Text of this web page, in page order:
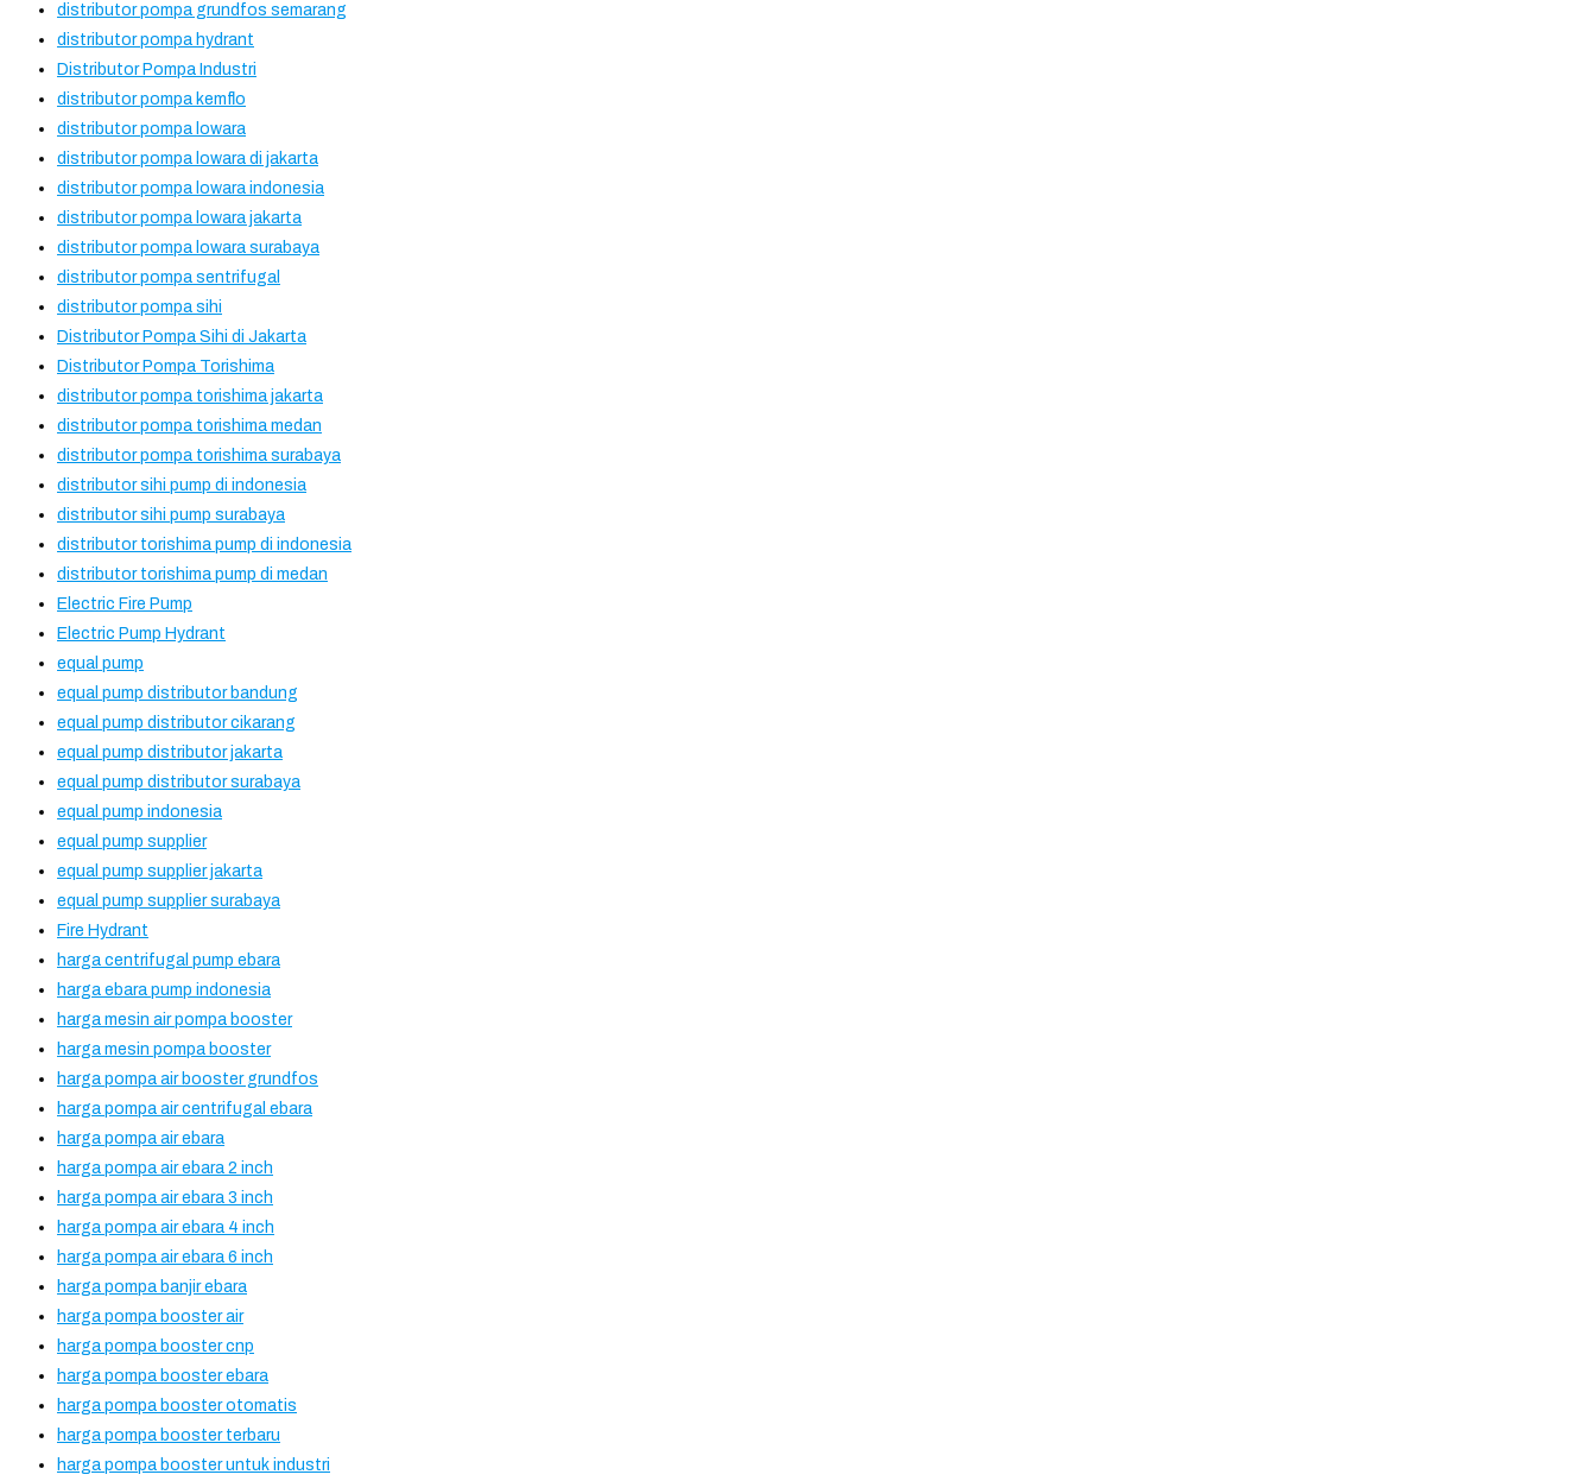
distributor pompa grundfos semarang
distributor pompa hydrant
Distributor Pompa Industri
distributor pompa kemflo
distributor pompa lowara
distributor pompa lowara di jakarta
distributor pompa lowara indonesia
distributor pompa lowara jakarta
distributor pompa lowara surabaya
distributor pompa sentrifugal
distributor pompa sihi
Distributor Pompa Sihi di Jakarta
Distributor Pompa Torishima
distributor pompa torishima jakarta
distributor pompa torishima medan
distributor pompa torishima surabaya
distributor sihi pump di indonesia
distributor sihi pump surabaya
distributor torishima pump di indonesia
distributor torishima pump di medan
Electric Fire Pump
Electric Pump Hydrant
equal pump
equal pump distributor bandung
equal pump distributor cikarang
equal pump distributor jakarta
equal pump distributor surabaya
equal pump indonesia
equal pump supplier
equal pump supplier jakarta
equal pump supplier surabaya
Fire Hydrant
harga centrifugal pump ebara
harga ebara pump indonesia
harga mesin air pompa booster
harga mesin pompa booster
harga pompa air booster grundfos
harga pompa air centrifugal ebara
harga pompa air ebara
harga pompa air ebara 2 inch
harga pompa air ebara 3 inch
harga pompa air ebara 4 inch
harga pompa air ebara 6 inch
harga pompa banjir ebara
harga pompa booster air
harga pompa booster cnp
harga pompa booster ebara
harga pompa booster otomatis
harga pompa booster terbaru
harga pompa booster untuk industri